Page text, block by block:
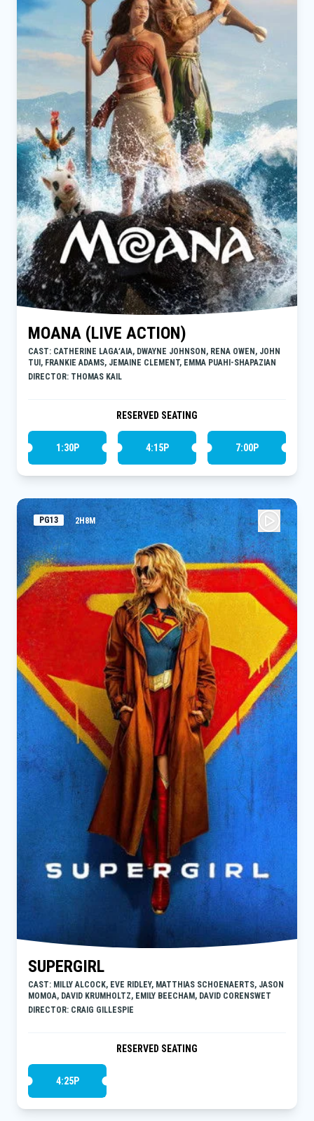
MOANA (LIVE ACTION)
CAST: CATHERINE LAGAʻAIA, DWAYNE JOHNSON, RENA OWEN, JOHN
TUI, FRANKIE ADAMS, JEMAINE CLEMENT, EMMA PUAHI-SHAPAZIAN
DIRECTOR: THOMAS KAIL
RESERVED SEATING
1:30P 4:15P 7:00P
PG13 2H8M
SUPERGIRL
CAST: MILLY ALCOCK, EVE RIDLEY, MATTHIAS SCHOENAERTS, JASON
MOMOA, DAVID KRUMHOLTZ, EMILY BEECHAM, DAVID CORENSWET
DIRECTOR: CRAIG GILLESPIE
RESERVED SEATING
4:25P